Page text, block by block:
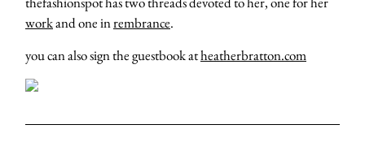
workand one inrembrance.
you can also sign the guestbook atheatherbratton.com